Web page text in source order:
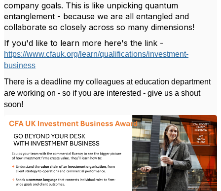
company goals. This is like unpicking quantum
entanglement - because we are all entangled and
collaborate so closely across so many dimensions!
If you'd like to learn more here's the link -
https://www.cfauk.org/learn/qualifications/investment-
business
There is a deadline my colleagues at education department
are working on - so if you are interested - give us a shout
soon!